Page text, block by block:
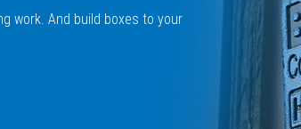
work. And build boxes to your